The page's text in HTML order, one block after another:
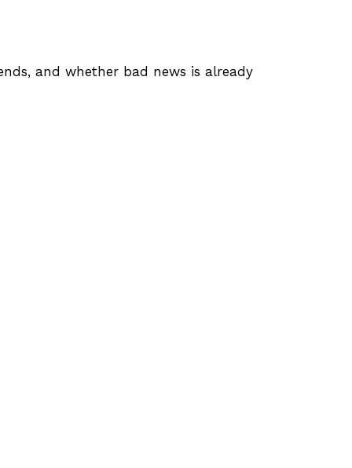
and whether bad news is already